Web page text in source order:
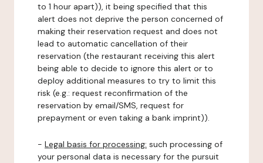
to 1 hour apart)), it being specified that this
alert does not deprive the person concerned of
making their reservation request and does not
lead to automatic cancellation of their
reservation (the restaurant receiving this alert
being able to decide to ignore this alert or to
deploy additional measures to try to limit this
risk (e.g.: request reconfirmation of the
reservation by email/SMS, request for
prepayment or even taking a bank imprint)).
- Legal basis for processing: such processing of
your personal data is necessary for the pursuit